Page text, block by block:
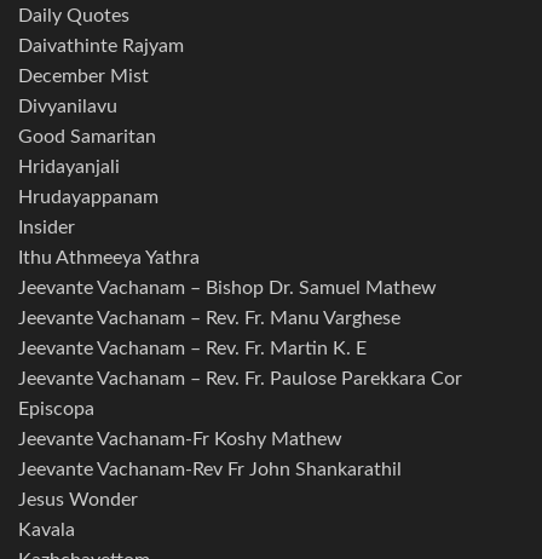
Daily Quotes
Daivathinte Rajyam
December Mist
Divyanilavu
Good Samaritan
Hridayanjali
Hrudayappanam
Insider
Ithu Athmeeya Yathra
Jeevante Vachanam – Bishop Dr. Samuel Mathew
Jeevante Vachanam – Rev. Fr. Manu Varghese
Jeevante Vachanam – Rev. Fr. Martin K. E
Jeevante Vachanam – Rev. Fr. Paulose Parekkara Cor
Episcopa
Jeevante Vachanam-Fr Koshy Mathew
Jeevante Vachanam-Rev Fr John Shankarathil
Jesus Wonder
Kavala